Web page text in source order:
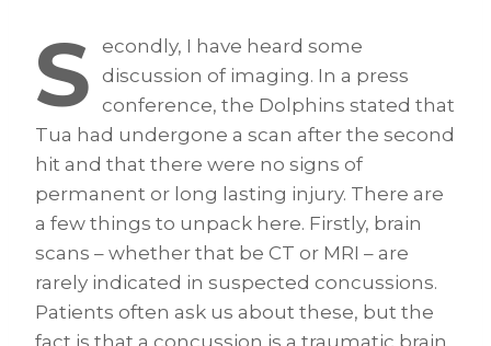
S econdly, I have heard some
discussion of imaging. In a press
conference, the Dolphins stated that
Tua had undergone a scan after the second
hit and that there were no signs of
permanent or long lasting injury. There are
a few things to unpack here. Firstly, brain
scans – whether that be CT or MRI – are
rarely indicated in suspected concussions.
Patients often ask us about these, but the